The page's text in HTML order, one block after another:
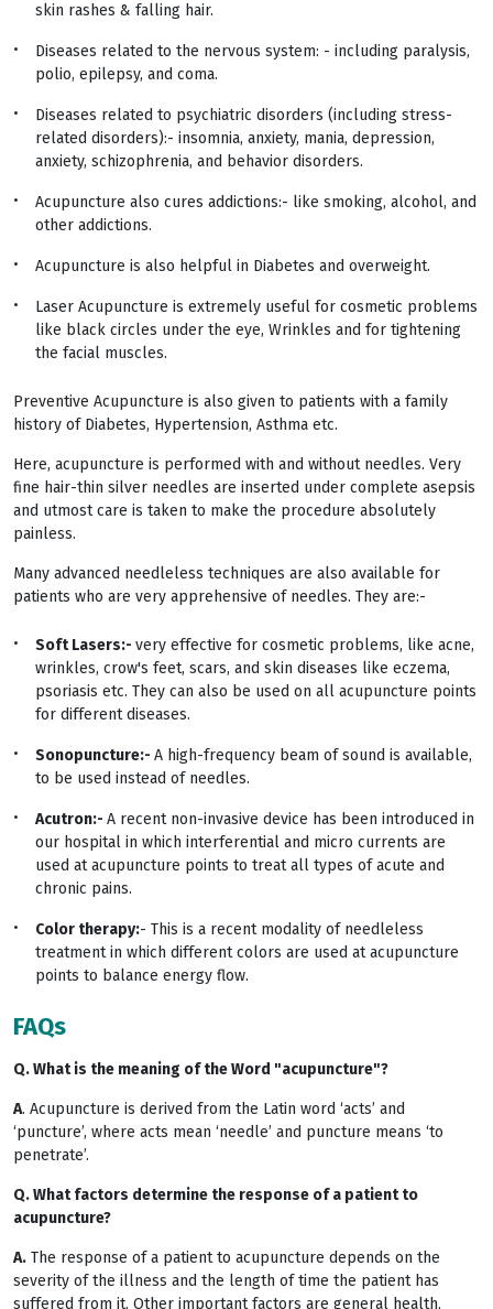
skin rashes & falling hair.
Diseases related to the nervous system: - including paralysis,
polio, epilepsy, and coma.
Diseases related to psychiatric disorders (including stress-
related disorders):- insomnia, anxiety, mania, depression,
anxiety, schizophrenia, and behavior disorders.
Acupuncture also cures addictions:- like smoking, alcohol, and
other addictions.
Acupuncture is also helpful in Diabetes and overweight.
Laser Acupuncture is extremely useful for cosmetic problems
like black circles under the eye, Wrinkles and for tightening
the facial muscles.
Preventive Acupuncture is also given to patients with a family
history of Diabetes, Hypertension, Asthma etc.
Here, acupuncture is performed with and without needles. Very
fine hair-thin silver needles are inserted under complete asepsis
and utmost care is taken to make the procedure absolutely
painless.
Many advanced needleless techniques are also available for
patients who are very apprehensive of needles. They are:-
Soft Lasers:- very effective for cosmetic problems, like acne,
wrinkles, crow's feet, scars, and skin diseases like eczema,
psoriasis etc. They can also be used on all acupuncture points
for different diseases.
Sonopuncture:- A high-frequency beam of sound is available,
to be used instead of needles.
Acutron:- A recent non-invasive device has been introduced in
our hospital in which interferential and micro currents are
used at acupuncture points to treat all types of acute and
chronic pains.
Color therapy:- This is a recent modality of needleless
treatment in which different colors are used at acupuncture
points to balance energy flow.
FAQs
Q. What is the meaning of the Word "acupuncture"?
A. Acupuncture is derived from the Latin word ‘acts’ and
‘puncture’, where acts mean ‘needle’ and puncture means ‘to
penetrate’.
Q. What factors determine the response of a patient to
acupuncture?
A. The response of a patient to acupuncture depends on the
severity of the illness and the length of time the patient has
suffered from it. Other important factors are general health,